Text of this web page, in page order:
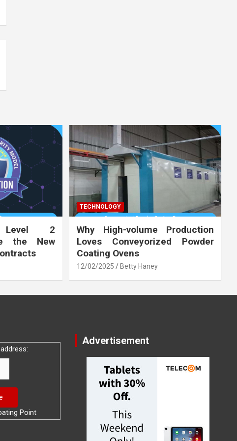
Level 2
the New
TECHNOLOGY
Why High-volume Production
Loves Conveyorized Powder
Coating Ovens
12/02/2025 Betty Haney
Point
Advertisement